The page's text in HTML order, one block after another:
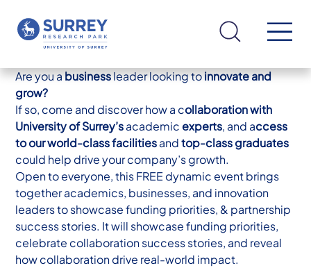
Are you abusinessleader looking toinnovate and
grow?
If so, come and discover how a collaboration with
University of Surrey’sacademicexperts, and access
to our world-class facilitiesandtop-class graduates
could help drive your company’s growth.
Open to everyone, this FREE dynamic event brings
together academics, businesses, and innovation
leaders to showcase funding priorities, & partnership
success stories. It will showcase funding priorities,
celebrate collaboration success stories, and reveal
how collaboration drive real-world impact.